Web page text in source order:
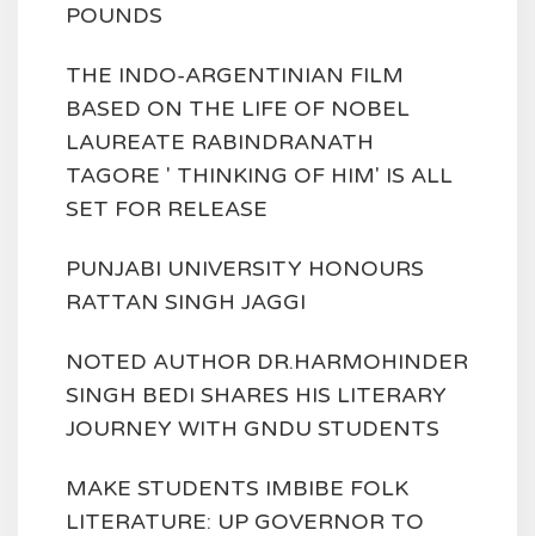
POUNDS
THE INDO-ARGENTINIAN FILM
BASED ON THE LIFE OF NOBEL
LAUREATE RABINDRANATH
TAGORE ' THINKING OF HIM' IS ALL
SET FOR RELEASE
PUNJABI UNIVERSITY HONOURS
RATTAN SINGH JAGGI
NOTED AUTHOR DR.HARMOHINDER
SINGH BEDI SHARES HIS LITERARY
JOURNEY WITH GNDU STUDENTS
MAKE STUDENTS IMBIBE FOLK
LITERATURE: UP GOVERNOR TO